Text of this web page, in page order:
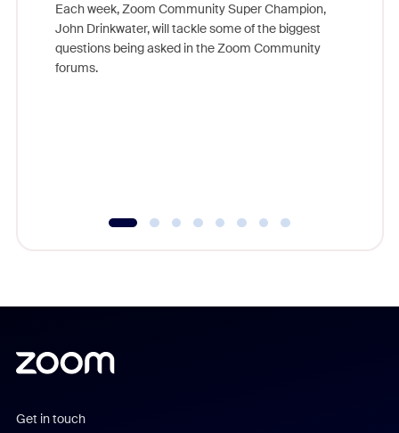
Each week, Zoom Community Super Champion,
John Drinkwater, will tackle some of the biggest
questions being asked in the Zoom Community
forums.
Get in touch